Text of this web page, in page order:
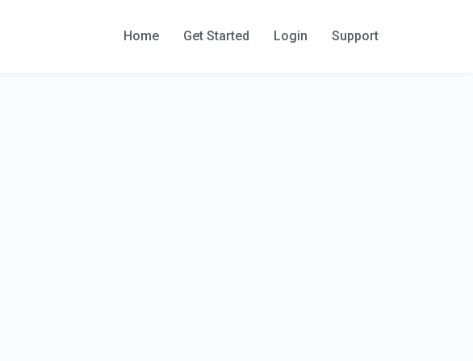
Home Get Started Login Support